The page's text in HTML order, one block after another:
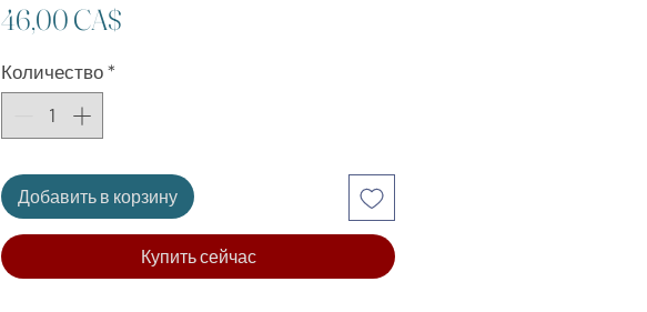
46,00 CA$
Количество *
Добавить в корзину
Купить сейчас